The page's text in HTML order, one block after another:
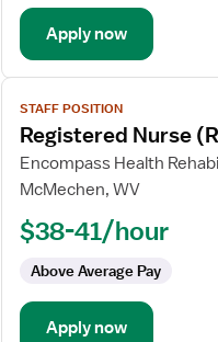
Apply now
View
job
details
for
Registered
(RN)
Rehabilitation
STAFF POSITION
Registered Nurse
Encompass Health
McMechen, WV
$38-41/hour
Above Average Pay
Apply now